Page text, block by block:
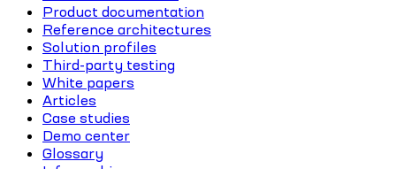
Product documentation
Reference architectures
Solution profiles
Third-party testing
White papers
Articles
Case studies
Demo center
Glossary